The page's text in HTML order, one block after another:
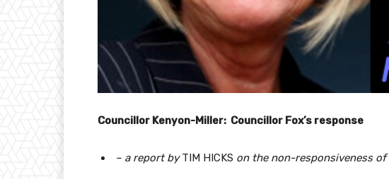
Councillor Kenyon-Miller: Councillor Fox’s response
– a report byTIM HICKS on the non-responsiveness of